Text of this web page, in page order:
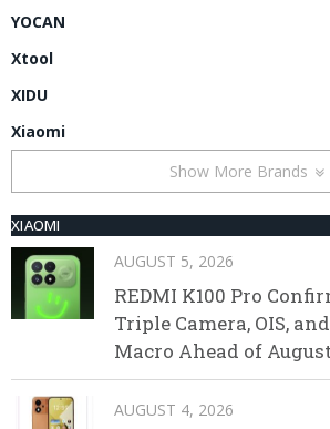
YOCAN
Xtool
XIDU
Xiaomi
Show More Brands
XIAOMI
AUGUST 5, 2026
REDMI K100 Pro
Triple Camera, OIS,
Macro Ahead of
AUGUST 4, 2026